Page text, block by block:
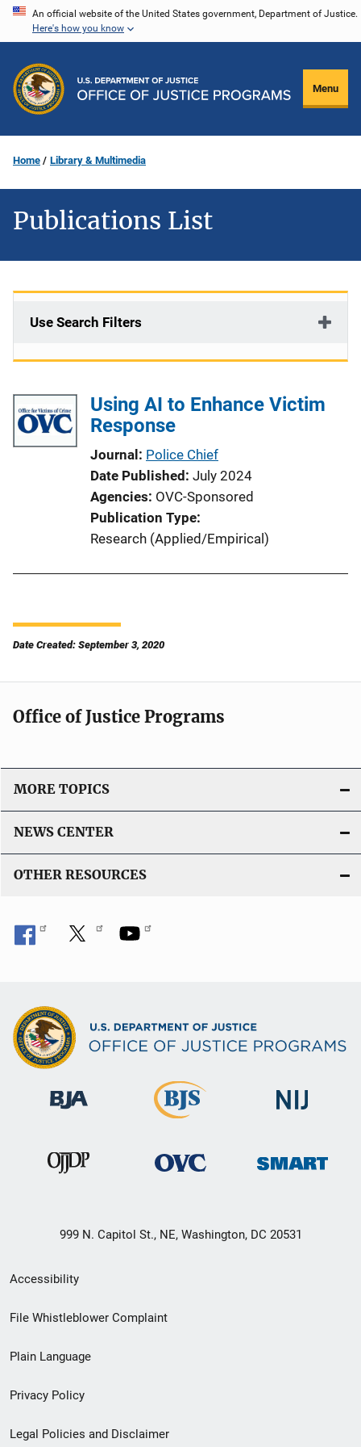
Skip
content
An official website of the United States government, Department of Justice.
Here's how you know
Menu
Home Library & Multimedia
Publications List
Use Search Filters
Using AI to Enhance Victim
Response
Journal Police Chief
Date Published July 2024
Agencies OVC-Sponsored
Publication Type
Research (Applied/Empirical)
Date Created: September 3, 2020
Office of Justice Programs
MORE TOPICS
NEWS CENTER
OTHER RESOURCES
999 N. Capitol St., NE, Washington, DC 20531
Secondary
Footer
menu
Accessibility
File Whistleblower Complaint
Plain Language
Privacy Policy
Legal Policies and Disclaimer